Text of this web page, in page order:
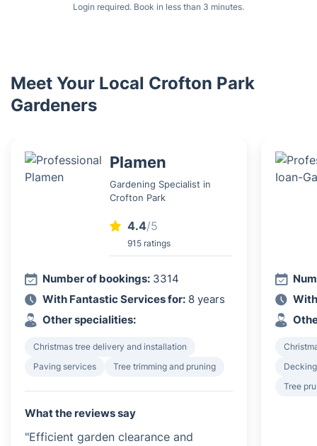
Login required. Book in less than 3 minutes.
Meet Your Local Crofton Park
Gardeners
Plamen
Gardening Specialist in
Crofton Park
4.4/5
915 ratings
Number of bookings: 3314
With Fantastic Services for: 8 years
Other specialities:
Christmas tree delivery and installation
Paving services
Tree trimming and pruning
What the reviews say
"Efficient garden clearance and
Tree